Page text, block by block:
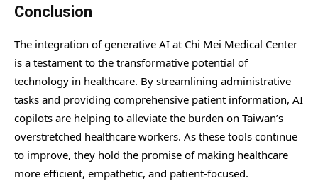
Conclusion
The integration of generative AI at Chi Mei Medical Center
is a testament to the transformative potential of
technology in healthcare. By streamlining administrative
tasks and providing comprehensive patient information, AI
copilots are helping to alleviate the burden on Taiwan’s
overstretched healthcare workers. As these tools continue
to improve, they hold the promise of making healthcare
more efficient, empathetic, and patient-focused.